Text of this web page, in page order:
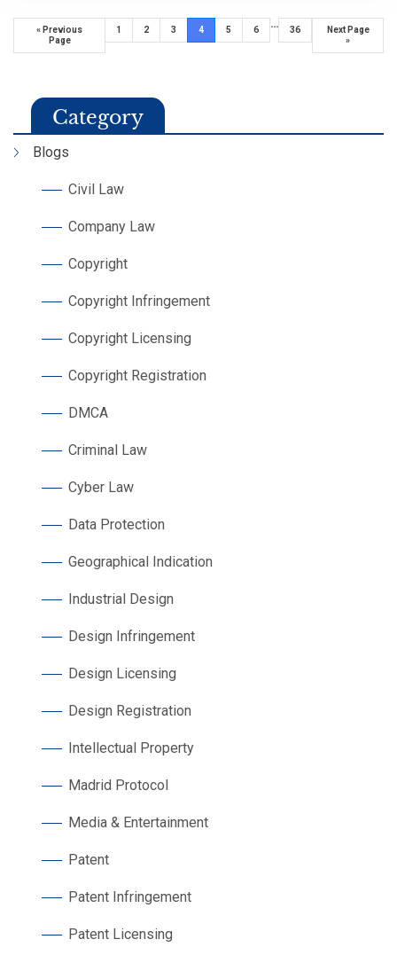
« Previous
Page
1 2 3 4 5 6 … 36
Next Page
»
Category
Blogs
Civil Law
Company Law
Copyright
Copyright Infringement
Copyright Licensing
Copyright Registration
DMCA
Criminal Law
Cyber Law
Data Protection
Geographical Indication
Industrial Design
Design Infringement
Design Licensing
Design Registration
Intellectual Property
Madrid Protocol
Media & Entertainment
Patent
Patent Infringement
Patent Licensing